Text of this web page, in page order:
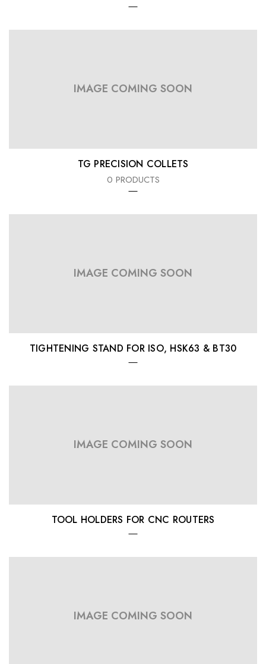
IMAGE COMING SOON
TG PRECISION COLLETS
0 PRODUCTS
IMAGE COMING SOON
TIGHTENING STAND FOR ISO, HSK63 & BT30
IMAGE COMING SOON
TOOL HOLDERS FOR CNC ROUTERS
IMAGE COMING SOON